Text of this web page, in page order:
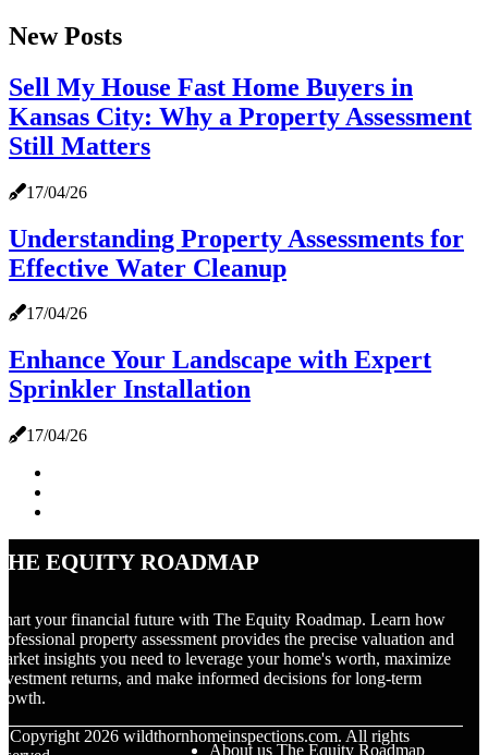
New Posts
Sell My House Fast Home Buyers in
Kansas City: Why a Property Assessment
Still Matters
17/04/26
Understanding Property Assessments for
Effective Water Cleanup
17/04/26
Enhance Your Landscape with Expert
Sprinkler Installation
17/04/26
Equity Roadmap
your financial future with The Equity Roadmap. Learn how
property assessment provides the precise valuation and
insights you need to leverage your home's worth, maximize
returns, and make informed decisions for long-term
Copyright 2026 wildthornhomeinspections.com. All rights
About us The Equity Roadmap